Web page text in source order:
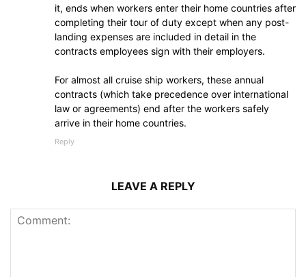
it, ends when workers enter their home countries after
completing their tour of duty except when any post-
landing expenses are included in detail in the
contracts employees sign with their employers.
For almost all cruise ship workers, these annual
contracts (which take precedence over international
law or agreements) end after the workers safely
arrive in their home countries.
Reply
LEAVE A REPLY